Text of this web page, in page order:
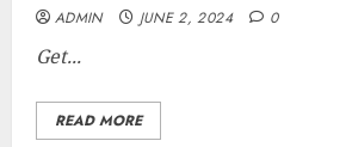
ADMIN JUNE 2, 2024 0
Get...
READ MORE